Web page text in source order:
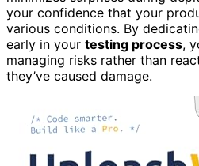
your confidence that your
various conditions. By
early in your testing process,
managing risks rather than
they’ve caused damage.